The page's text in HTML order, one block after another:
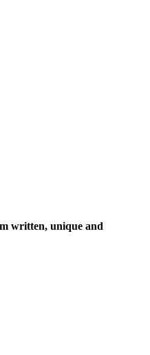
written, unique and